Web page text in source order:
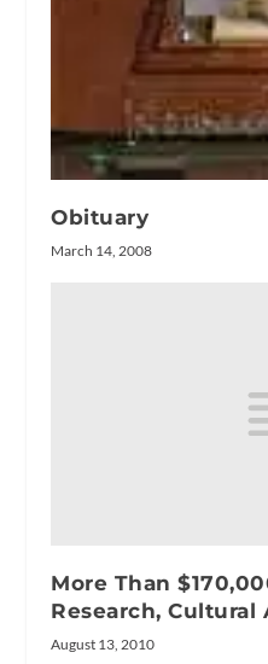
Obituary
March 14, 2008
More Than
Research, Cultural
August 13, 2010